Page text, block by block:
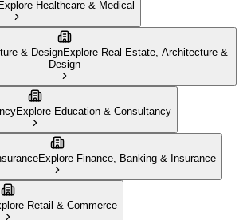
Explore Healthcare & Medical
& DesignExplore Real Estate, Architecture &
Design
Explore Education & Consultancy
Explore Finance, Banking & Insurance
Retail & Commerce